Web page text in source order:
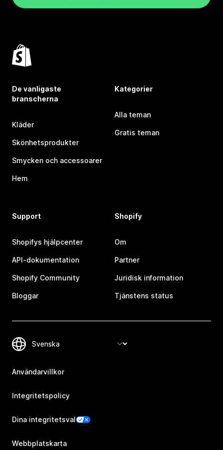
De vanligaste
branscherna
Kläder
Skönhetsprodukter
Smycken och accessoarer
Hem
Kategorier
Alla teman
Gratis teman
Support
Shopifys hjälpcenter
API-dokumentation
Shopify Community
Bloggar
Shopify
Om
Partner
Juridisk information
Tjänstens status
Användarvillkor
Integritetspolicy
Dina integritetsval
Webbplatskarta